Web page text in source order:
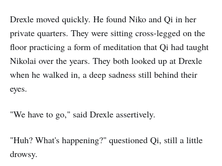
Drexle moved quickly. He found Niko and Qi in her
private quarters. They were sitting cross-legged on the
floor practicing a form of meditation that Qi had taught
Nikolai over the years. They both looked up at Drexle
when he walked in, a deep sadness still behind their
eyes.
"We have to go," said Drexle assertively.
"Huh? What's happening?" questioned Qi, still a little
drowsy.